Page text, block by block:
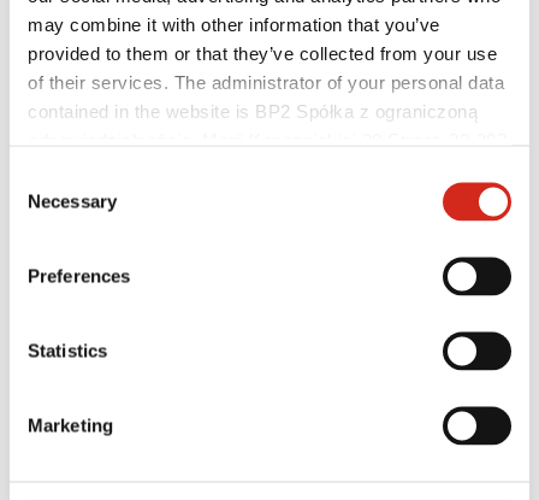
may combine it with other information that you’ve
provided to them or that they’ve collected from your use
of their services. The administrator of your personal data
contained in the website is BP2 Spółka z ograniczoną
121387608.
Selection
Necessary
Preferences
Statistics
Marketing
Realizations and inspirations
Find a contractor
BIM Libraries
For professionals